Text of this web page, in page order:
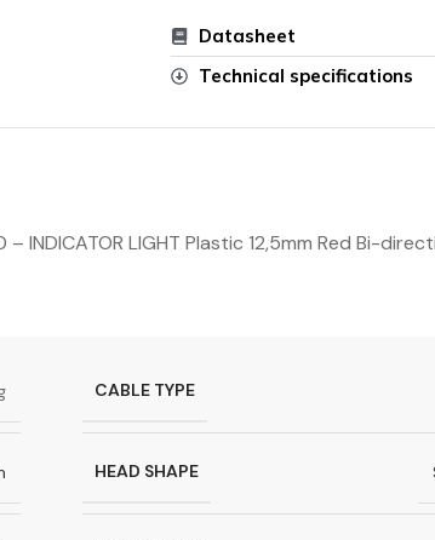
Datasheet
Technical specifications
LIGHT Plastic 12,5mm Red Bi-
CABLE TYPE
HEAD SHAPE